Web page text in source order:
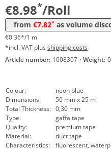
€8.98*/Roll
from €7.82* as volume
€0.36*/1 m
*incl. VAT plus shipping costs
Article number: 1008307 · Weight:
Colour:
neon blue
Dimensions:
50 mm x 25 m
Total Thickness: 0,30 mm
Type:
gaffa tape
Quality:
premium tape
Material:
duct tape
Characteristics:
fluorescent,